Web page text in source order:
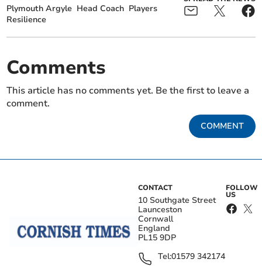
Plymouth Argyle Head Coach Players
Resilience
Comments
This article has no comments yet. Be the first to leave a
comment.
COMMENT
CONTACT
10 Southgate Street
Launceston
Cornwall
England
PL15 9DP
Tel:01579 342174
FOLLOW
US